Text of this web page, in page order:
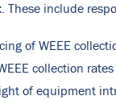
. These include
of WEEE
collection
of equipment